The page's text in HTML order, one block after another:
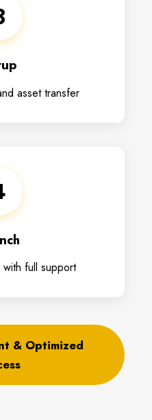
asset transfer
full support
& Optimized